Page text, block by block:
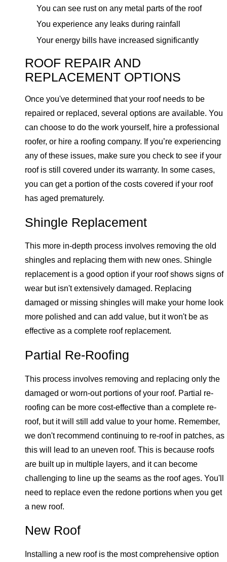
You can see rust on any metal parts of the roof
You experience any leaks during rainfall
Your energy bills have increased significantly
ROOF REPAIR AND
REPLACEMENT OPTIONS
Once you've determined that your roof needs to be
repaired or replaced, several options are available. You
can choose to do the work yourself, hire a professional
roofer, or hire a roofing company. If you’re experiencing
any of these issues, make sure you check to see if your
roof is still covered under its warranty. In some cases,
you can get a portion of the costs covered if your roof
has aged prematurely.
Shingle Replacement
This more in-depth process involves removing the old
shingles and replacing them with new ones. Shingle
replacement is a good option if your roof shows signs of
wear but isn't extensively damaged. Replacing
damaged or missing shingles will make your home look
more polished and can add value, but it won't be as
effective as a complete roof replacement.
Partial Re-Roofing
This process involves removing and replacing only the
damaged or worn-out portions of your roof. Partial re-
roofing can be more cost-effective than a complete re-
roof, but it will still add value to your home. Remember,
we don't recommend continuing to re-roof in patches, as
this will lead to an uneven roof. This is because roofs
are built up in multiple layers, and it can become
challenging to line up the seams as the roof ages. You'll
need to replace even the redone portions when you get
a new roof.
New Roof
Installing a new roof is the most comprehensive option